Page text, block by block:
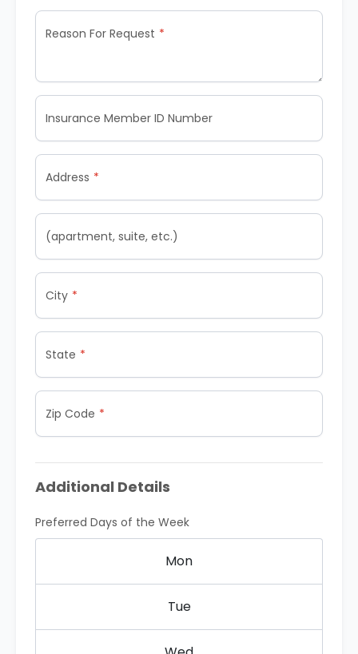
Reason For Request
Insurance Member ID Number
Address
(apartment, suite, etc.)
City
State
Zip Code
Additional Details
Preferred Days of the Week
Mon
Tue